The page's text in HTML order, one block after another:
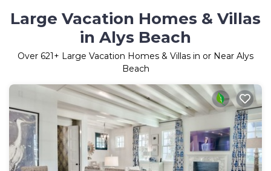
Large Vacation Homes & Villas
in Alys Beach
Over 621+ Large Vacation Homes & Villas in or Near Alys
Beach